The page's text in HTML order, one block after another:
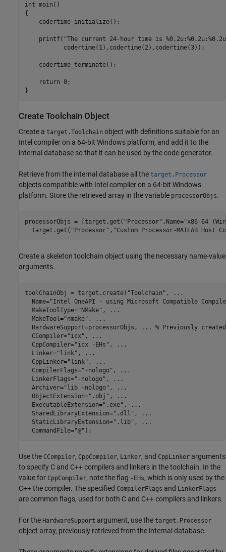
int main()
{
    codertime_initialize();
printf("The current 24-hour time is
           codertime(1),codertime(2),codertime(3));
    codertime_terminate();
    return 0;
Create Toolchain Object
Create a target.Toolchain object with definitions suitable for an
Intel compiler on a 64-bit Windows platform, and add it to the
internal database so that it can be used by the code generator.
Retrieve from the internal database all the target.Processor
objects compatible with Intel compiler on a 64-bit Windows
platform. Store the retrieved array in the variable processorObjs.
processorObjs = [target.get( "Processor" ,Name="x86-64
  target.get(
"Processor" , "Custom Processor-MATLAB Host
Create a skeleton toolchain object using the necessary name-value
arguments.
toolChainObj = target.create( "Toolchain" ,
...
  Name=
"Intel OneAPI - using Microsoft Compatible
  MakeToolType=
"NMake" ,
...
  MakeTool=
"nmake" ,
...
  HardwareSupport=processorObjs,
...
% Previously
  CCompiler=
"icx" ,
...
  CppCompiler=
"icx -EHs" ,
...
  Linker=
"link" ,
...
  CppLinker=
"link" ,
...
  CompilerFlags=
"-nologo" ,
...
  LinkerFlags=
"-nologo" ,
...
  Archiver=
"lib -nologo" ,
...
  ObjectExtension=
".obj" ,
...
  ExecutableExtension=
".exe" ,
...
  SharedLibraryExtension=
".dll" ,
...
  StaticLibraryExtension=
".lib" ,
...
  CommandFile=
"@" );
Use the CCompiler, CppCompiler, Linker, and CppLinker arguments
to specify C and C++ compilers and linkers in the toolchain. In the
value for CppCompiler, note the flag -EHs, which is only used by the
C++ the compiler. The specified CompilerFlags and LinkerFlags
are common flags, used for both C and C++ compilers and linkers.
For the HardwareSupport argument, use the target.Processor
object array, previously retrieved from the internal database.